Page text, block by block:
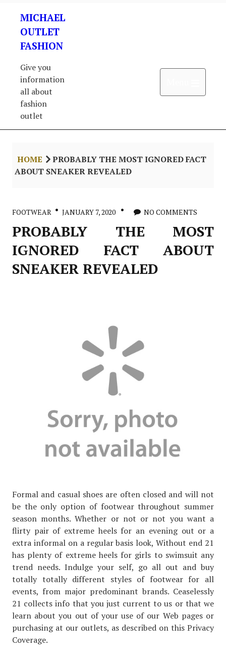
content
MICHAEL
OUTLET
FASHION
Give you
information
all about
fashion
outlet
HOME
PROBABLY THE MOST IGNORED FACT
ABOUT SNEAKER REVEALED
FOOTWEAR JANUARY 7, 2020 NO COMMENTS
PROBABLY THE MOST
IGNORED FACT ABOUT
SNEAKER REVEALED
Formal and casual shoes are often closed and will not
be the only option of footwear throughout summer
season months. Whether or not or not you want a
flirty pair of extreme heels for an evening out or a
extra informal on a regular basis look, Without end 21
has plenty of extreme heels for girls to swimsuit any
trend needs. Indulge your self, go all out and buy
totally totally different styles of footwear for all
events, from major predominant brands. Ceaselessly
21 collects info that you just current to us or that we
learn about you out of your use of our Web pages or
purchasing at our outlets, as described on this Privacy
Coverage.